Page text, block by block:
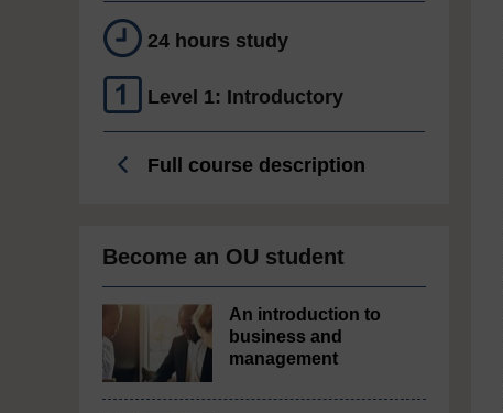
24 hours study
Level 1: Introductory
Full course description
Become an OU student
An introduction to
business and
management